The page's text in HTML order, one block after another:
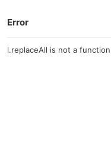
Error
l.replaceAll is not a function